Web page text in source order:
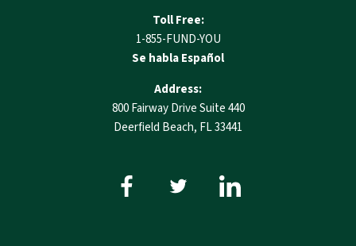
Toll Free:
1-855-FUND-YOU
Se habla Español
Address:
800 Fairway Drive Suite 440
Deerfield Beach, FL 33441